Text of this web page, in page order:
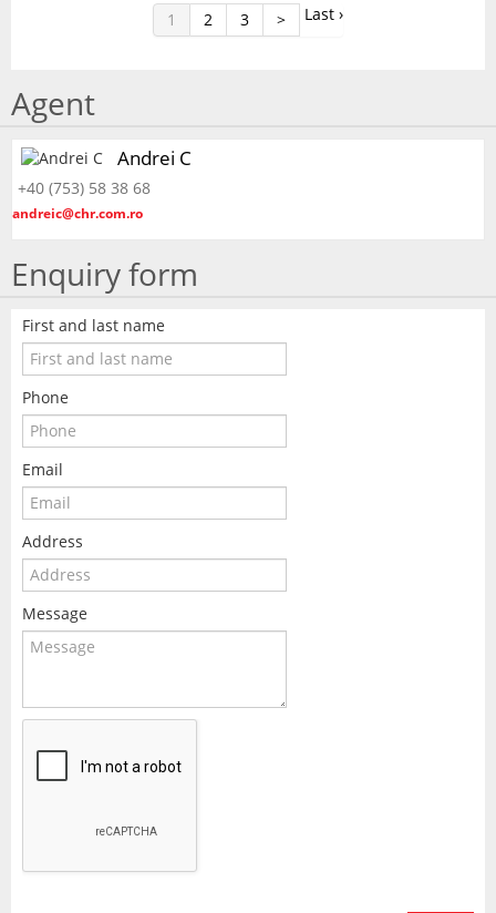
1 2 3 > Last ›
Agent
Andrei C
+40 (753) 58 38 68
andreic@chr.com.ro
Enquiry form
First and last name
Phone
Email
Address
Message